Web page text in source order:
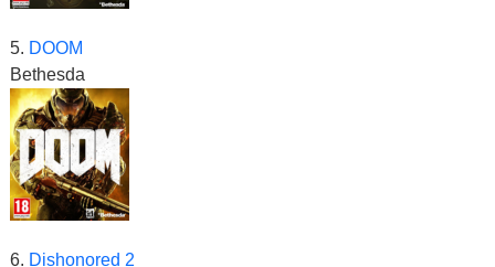
5. DOOM
Bethesda
6. Dishonored 2